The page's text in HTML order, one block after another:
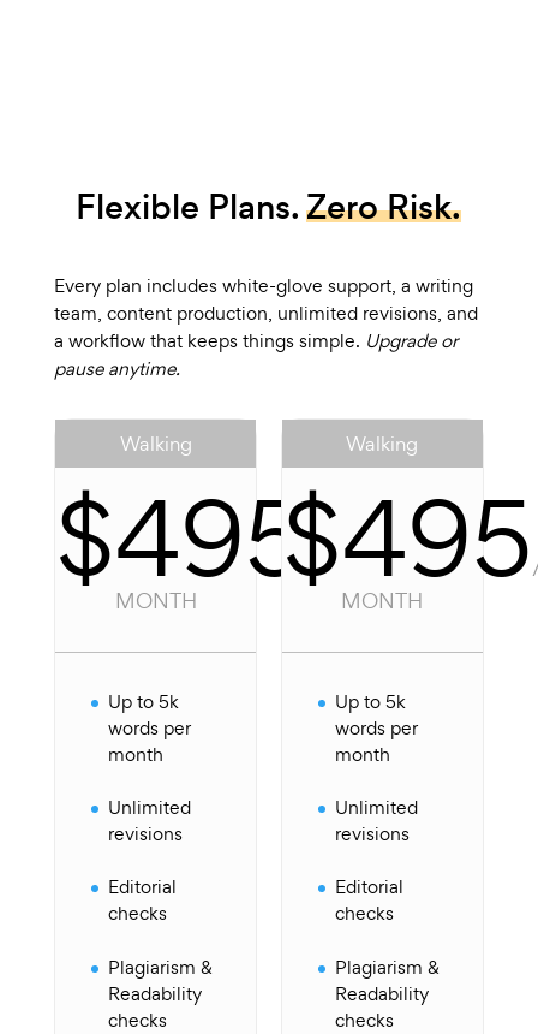
Flexible Plans.Zero Risk.
Every plan includes white-glove support, a writing
team, content production, unlimited revisions, and
a workflow that keeps things simple. Upgrade or
pause anytime.
Walking
$495/ PER
MONTH
Up to 5k
words per
month
Unlimited
revisions
Editorial
checks
Plagiarism &
Readability
checks
Walking
$495
MONTH
Up to 5k
words per
month
Unlimited
revisions
Editorial
checks
Plagiarism &
Readability
checks